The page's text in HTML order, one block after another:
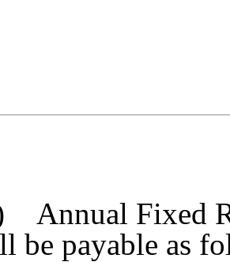
Fixed
be payable as